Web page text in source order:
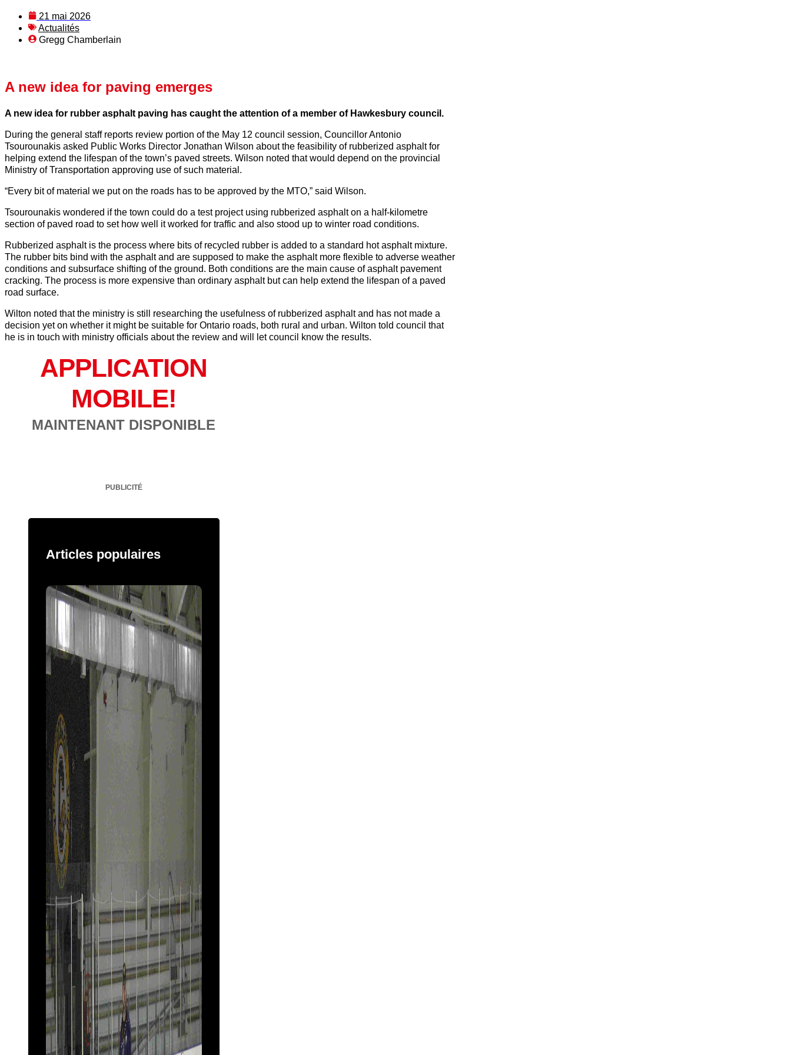
21 mai 2026
Actualités
Gregg Chamberlain
A new idea for paving emerges
A new idea for rubber asphalt paving has caught the attention of a member of Hawkesbury council.
During the general staff reports review portion of the May 12 council session, Councillor Antonio
Tsourounakis asked Public Works Director Jonathan Wilson about the feasibility of rubberized asphalt for
helping extend the lifespan of the town’s paved streets. Wilson noted that would depend on the provincial
Ministry of Transportation approving use of such material.
“Every bit of material we put on the roads has to be approved by the MTO,” said Wilson.
Tsourounakis wondered if the town could do a test project using rubberized asphalt on a half-kilometre
section of paved road to set how well it worked for traffic and also stood up to winter road conditions.
Rubberized asphalt is the process where bits of recycled rubber is added to a standard hot asphalt mixture.
The rubber bits bind with the asphalt and are supposed to make the asphalt more flexible to adverse weather
conditions and subsurface shifting of the ground. Both conditions are the main cause of asphalt pavement
cracking. The process is more expensive than ordinary asphalt but can help extend the lifespan of a paved
road surface.
Wilton noted that the ministry is still researching the usefulness of rubberized asphalt and has not made a
decision yet on whether it might be suitable for Ontario roads, both rural and urban. Wilton told council that
he is in touch with ministry officials about the review and will let council know the results.
APPLICATION
MOBILE!
MAINTENANT DISPONIBLE
PUBLICITÉ
Articles populaires